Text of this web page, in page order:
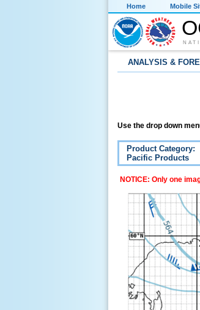
Home Mobile
ANALYSIS &
Use the drop down
Product Category:
Pacific Products
NOTICE: Only one